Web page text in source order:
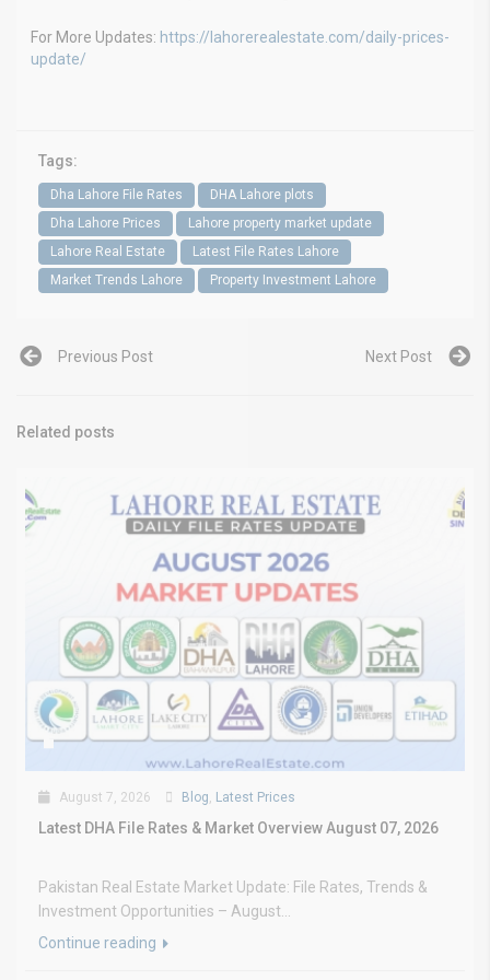
For More Updates: https://lahorerealestate.com/daily-prices-
update/
Tags:
Dha Lahore File Rates
DHA Lahore plots
Dha Lahore Prices
Lahore property market update
Lahore Real Estate
Latest File Rates Lahore
Market Trends Lahore
Property Investment Lahore
Previous Post Next Post
Related posts
August 7, 2026 Blog, Latest Prices
Latest DHA File Rates & Market Overview August 07, 2026
Pakistan Real Estate Market Update: File Rates, Trends &
Investment Opportunities – August...
Continue reading